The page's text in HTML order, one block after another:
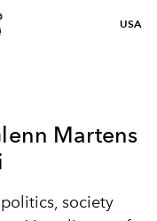
USA
Martens
society